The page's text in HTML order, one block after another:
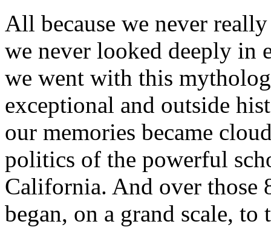
All because we never
we never looked deeply in
we went with this
exceptional and outside
our memories became
politics of the powerful
California. And over those
began, on a grand scale,